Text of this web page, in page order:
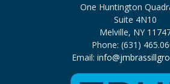
One Huntington
Suite 4N10
Melville, NY
Phone: (631)
Email: